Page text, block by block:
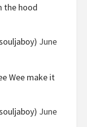
the hood
June
Wee make it
June